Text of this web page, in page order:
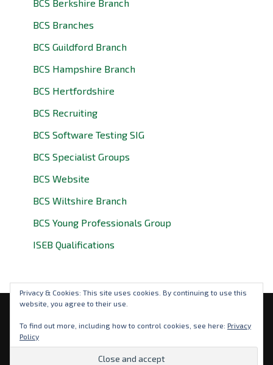
BCS Berkshire Branch
BCS Branches
BCS Guildford Branch
BCS Hampshire Branch
BCS Hertfordshire
BCS Recruiting
BCS Software Testing SIG
BCS Specialist Groups
BCS Website
BCS Wiltshire Branch
BCS Young Professionals Group
ISEB Qualifications
© 2026 BCS Oxfordshire. BCS is a registered charity: No
292786
Privacy & Cookies: This site uses cookies. By continuing to use this
website, you agree to their use.
To find out more, including how to control cookies, see here: Privacy
Policy